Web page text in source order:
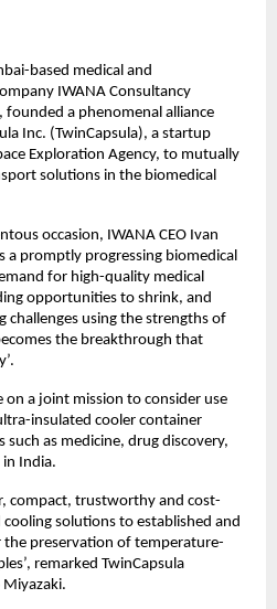
based medical and
IWANA Consultancy
founded a phenomenal alliance
Inc. (TwinCapsula), a startup
Exploration Agency, to mutually
solutions in the biomedical
occasion, IWANA CEO Ivan
a promptly progressing biomedical
for high-quality medical
opportunities to shrink, and
challenges using the strengths of
the breakthrough that
on a joint mission to consider use
insulated cooler container
such as medicine, drug discovery,
in India.
compact, trustworthy and cost-
solutions to established and
the preservation of temperature-
remarked TwinCapsula
Miyazaki.